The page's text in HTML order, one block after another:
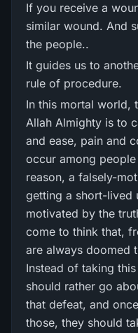
If you receive a
similar wound. And
the people..
It guides us to
rule of procedure.
In this mortal world,
Allah Almighty is to
and ease, pain and
occur among
reason, a falsely-
getting a short-lived
motivated by the
come to think that,
are always doomed
Instead of taking
should rather go
that defeat, and
those, they should